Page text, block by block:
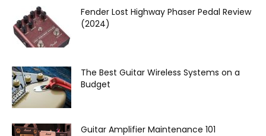
Fender Lost Highway Phaser Pedal Review
(2024)
The Best Guitar Wireless Systems on a
Budget
Guitar Amplifier Maintenance 101